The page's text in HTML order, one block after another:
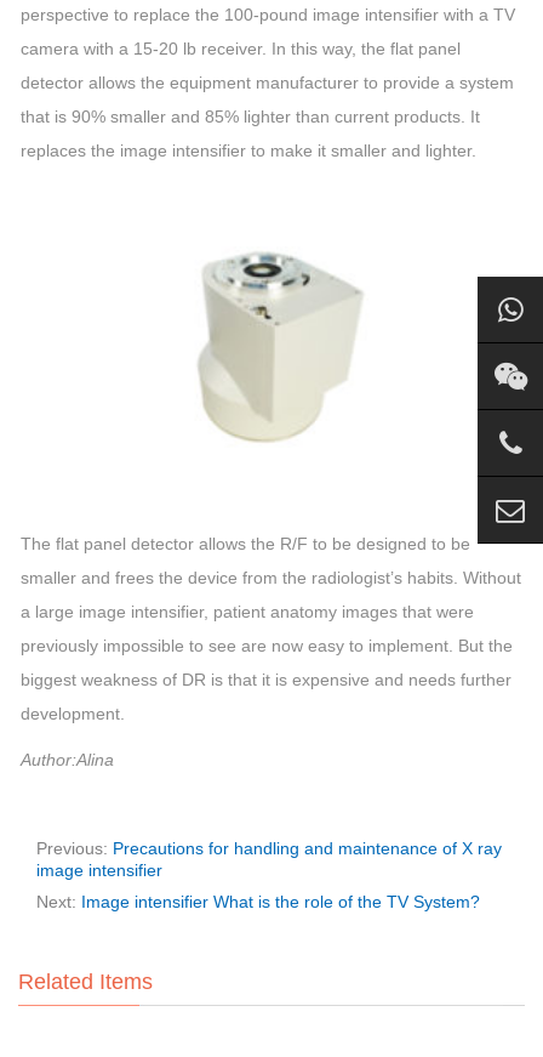
perspective to replace the 100-pound image intensifier with a TV
camera with a 15-20 lb receiver. In this way, the flat panel
detector allows the equipment manufacturer to provide a system
that is 90% smaller and 85% lighter than current products. It
replaces the image intensifier to make it smaller and lighter.
The flat panel detector allows the R/F to be designed to be
smaller and frees the device from the radiologist’s habits. Without
a large image intensifier, patient anatomy images that were
previously impossible to see are now easy to implement. But the
biggest weakness of DR is that it is expensive and needs further
development.
Author:Alina
Previous: Precautions for handling and maintenance of X ray
image intensifier
Next: Image intensifier What is the role of the TV System?
Related Items